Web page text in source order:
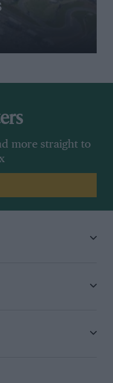
more straight to